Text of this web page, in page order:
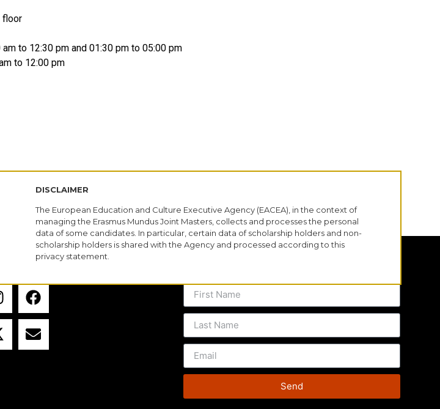
floor
to 12:30 pm and 01:30 pm to 05:00 pm
to 12:00 pm
DISCLAIMER
The European Education and Culture Executive Agency (EACEA), in the context of
managing the Erasmus Mundus Joint Masters, collects and processes the personal
data of some candidates. In particular, certain data of scholarship holders and non-
scholarship holders is shared with the Agency and processed according to this
privacy statement.
Send